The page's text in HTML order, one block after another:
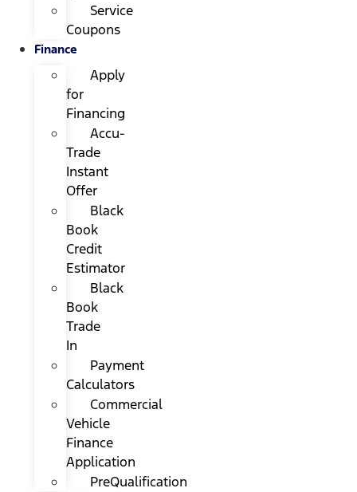
Service
Coupons
Finance
Apply
for
Financing
Accu-
Trade
Instant
Offer
Black
Book
Credit
Estimator
Black
Book
Trade
In
Payment
Calculators
Commercial
Vehicle
Finance
Application
PreQualification